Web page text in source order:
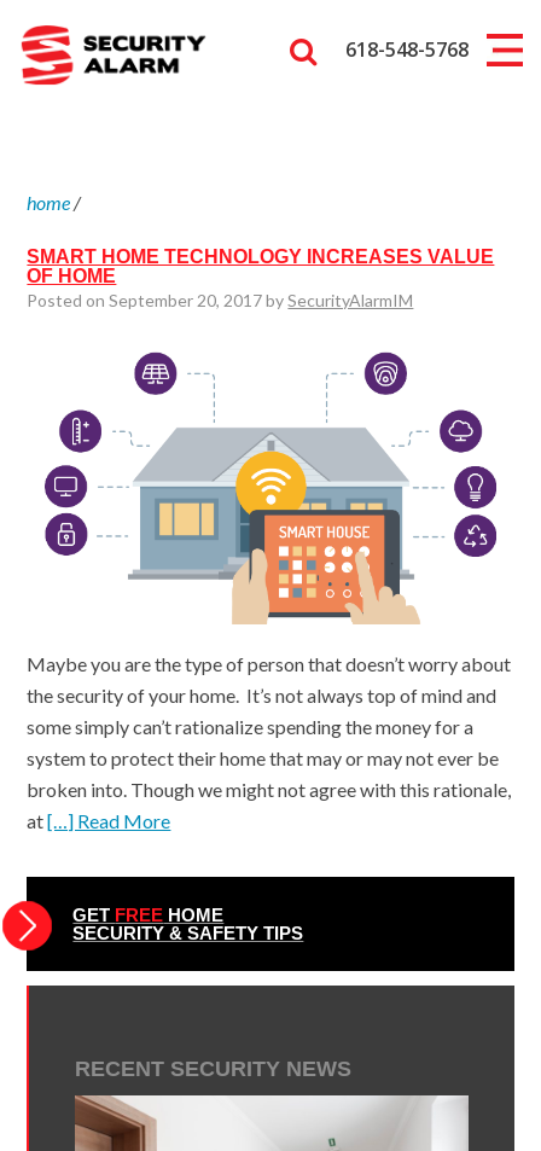
618-548-5768
home/
SMART HOME TECHNOLOGY INCREASES VALUE
OF HOME
Posted on September 20, 2017 bySecurityAlarmIM
Maybe you are the type of person that doesn’t worry about
the security of your home. It’s not always top of mind and
some simply can’t rationalize spending the money for a
system to protect their home that may or may not ever be
broken into. Though we might not agree with this rationale,
at[…] Read More
GET FREE HOME
SECURITY & SAFETY TIPS
RECENT SECURITY NEWS